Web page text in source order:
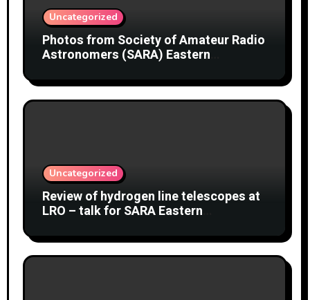
Uncategorized
Photos from Society of Amateur Radio
Astronomers (SARA) Eastern
Uncategorized
Review of hydrogen line telescopes at
LRO – talk for SARA Eastern
2 August 2026